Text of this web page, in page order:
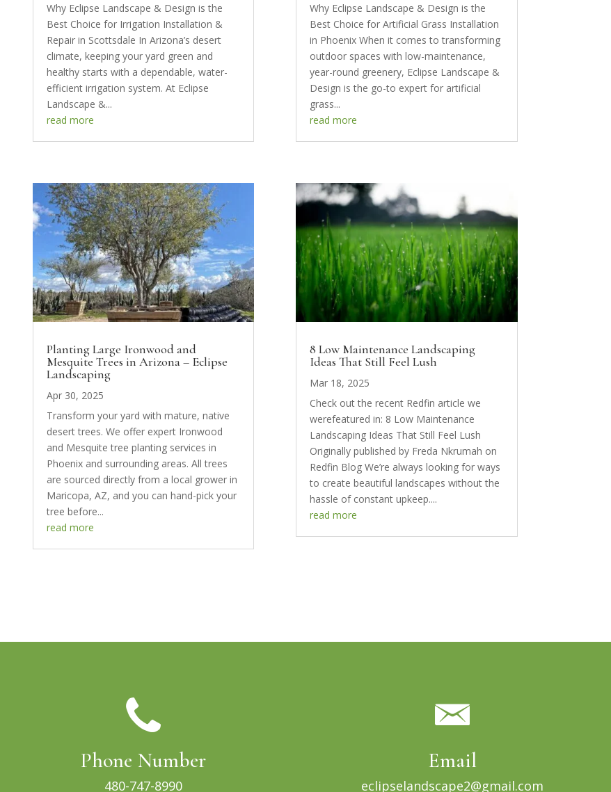
Why Eclipse Landscape & Design is the
Best Choice for Irrigation Installation &
Repair in Scottsdale In Arizona’s desert
climate, keeping your yard green and
healthy starts with a dependable, water-
efficient irrigation system. At Eclipse
Landscape &...
read more
Planting Large Ironwood and
Mesquite Trees in Arizona – Eclipse
Landscaping
Apr 30, 2025
Transform your yard with mature, native
desert trees. We offer expert Ironwood
and Mesquite tree planting services in
Phoenix and surrounding areas. All trees
are sourced directly from a local grower in
Maricopa, AZ, and you can hand-pick your
tree before...
read more
Why Eclipse Landscape & Design is the
Best Choice for Artificial Grass Installation
in Phoenix When it comes to transforming
outdoor spaces with low-maintenance,
year-round greenery, Eclipse Landscape &
Design is the go-to expert for artificial
grass...
read more
8 Low Maintenance Landscaping
Ideas That Still Feel Lush
Mar 18, 2025
Check out the recent Redfin article we
werefeatured in: 8 Low Maintenance
Landscaping Ideas That Still Feel Lush
Originally published by Freda Nkrumah on
Redfin Blog We’re always looking for ways
to create beautiful landscapes without the
hassle of constant upkeep....
read more
Phone Number
480-747-8990
Email
eclipselandscape2@gmail.com